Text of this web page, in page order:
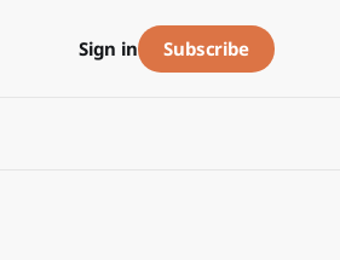
Sign in Subscribe